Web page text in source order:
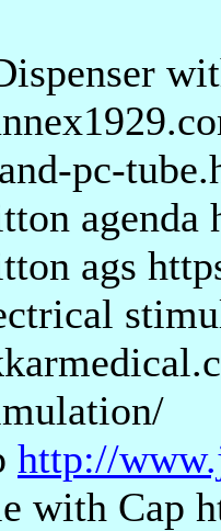
pc-
ags
http://
with Cap